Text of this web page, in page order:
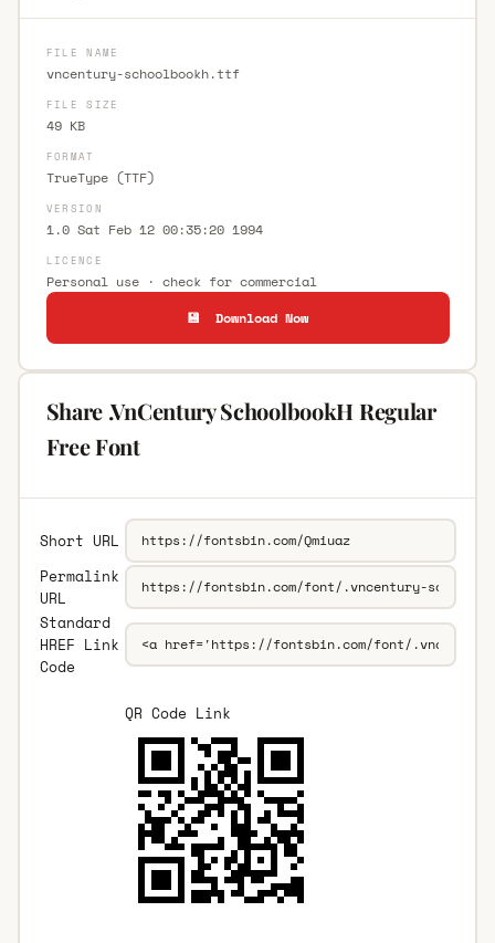
FILE NAME
vncentury-schoolbookh.ttf
FILE SIZE
49 KB
FORMAT
TrueType (TTF)
VERSION
1.0 Sat Feb 12 00:35:20 1994
LICENCE
Personal use · check for commercial
💾 Download Now
Share .VnCentury SchoolbookH Regular
Free Font
Short URL
Permalink
URL
Standard
HREF Link
Code
QR Code Link